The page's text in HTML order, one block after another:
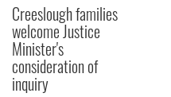
Creeslough families
welcome Justice
Minister's
consideration of
inquiry